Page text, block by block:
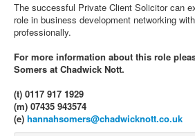
The successful Private Client Solicitor can
role in business development networking
professionally.
For more information about this role
Somers at Chadwick Nott.
(t) 0117 917 1929
(m) 07435 943574
(e) hannahsomers@chadwicknott.co.uk